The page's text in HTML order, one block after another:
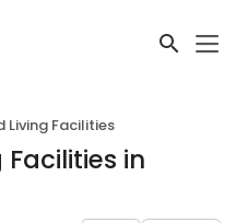
Living Facilities
Facilities in